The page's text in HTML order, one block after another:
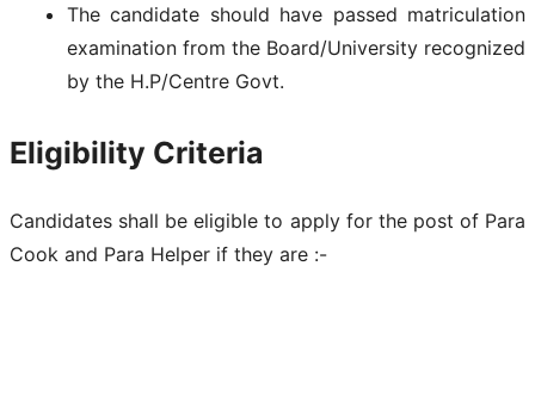
The candidate should have passed matriculation
examination from the Board/University recognized
by the H.P/Centre Govt.
Eligibility Criteria
Candidates shall be eligible to apply for the post of Para
Cook and Para Helper if they are :-